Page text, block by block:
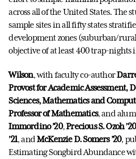
across all of the United States. The
sample sites in all fifty states
development zones (suburban/
objective of at least 400 trap-nights
Wilson, with faculty co-author
Provost for Academic Assessment,
Sciences, Mathematics and
Professor of Mathematics, and
Immordino ’20,Precious S. Ozoh ’20
’21, andMcKenzie D. Somers ’20,
Estimating Songbird Abundance